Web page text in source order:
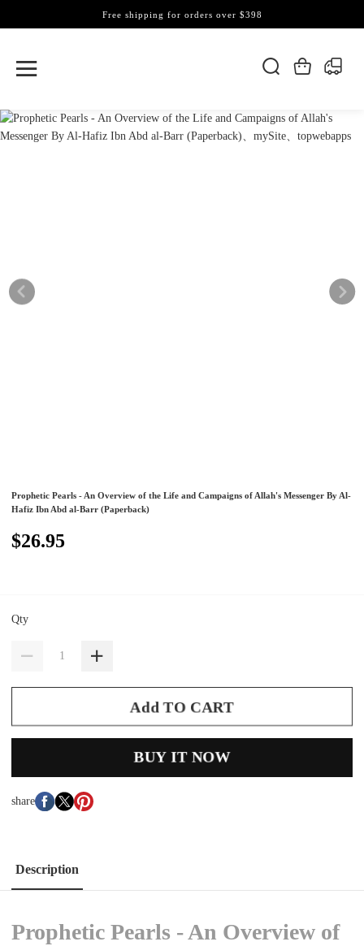
Free shipping for orders over $398
Prophetic Pearls - An Overview of the Life and Campaigns of Allah's Messenger By Al-
Hafiz Ibn Abd al-Barr (Paperback)
$26.95
Qty
Add TO CART
BUY IT NOW
share
Description
Prophetic Pearls - An Overview of